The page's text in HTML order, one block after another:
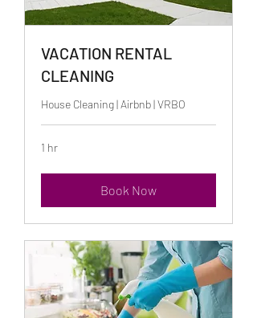
VACATION RENTAL
CLEANING
House Cleaning | Airbnb | VRBO
1 hr
Book Now